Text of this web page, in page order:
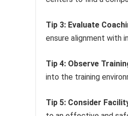
Tip 3: Evaluate
ensure alignment with
Tip 4: Observe
into the training
Tip 5: Consider